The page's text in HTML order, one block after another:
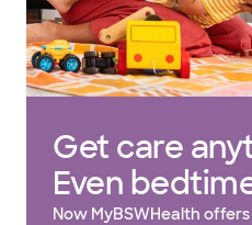
Get care
Even
Now MyBSWHealth